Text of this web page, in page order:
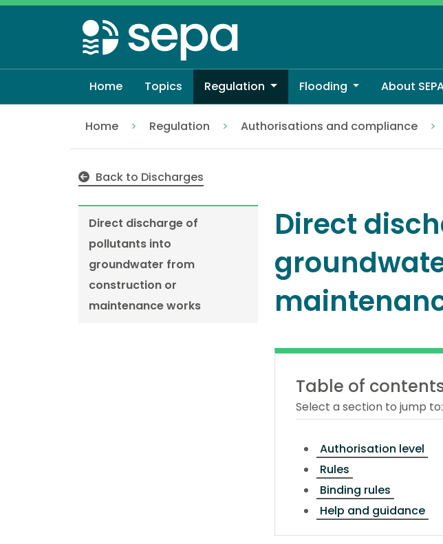
Skip
to
main
content
Home Topics Regulation Flooding About
Home Regulation Authorisations and compliance
Back to Discharges
Direct discharge of
pollutants into
groundwater from
construction or
maintenance works
Direct
Table of
Select a section to jump to:
Authorisation level
Rules
Binding rules
Help and guidance